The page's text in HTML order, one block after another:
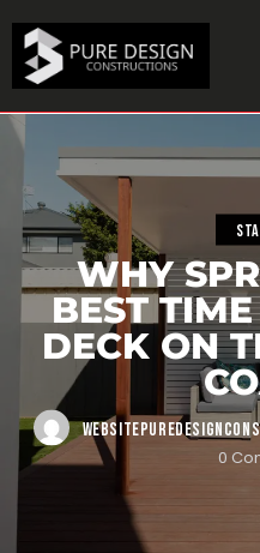
WHY
BEST
DECK ON
0